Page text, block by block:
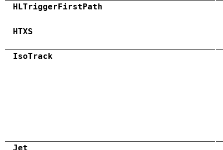
HLTriggerFirstPath
HTXS
IsoTrack
Jet